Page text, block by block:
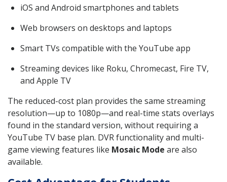
iOS and Android smartphones and tablets
Web browsers on desktops and laptops
Smart TVs compatible with the YouTube app
Streaming devices like Roku, Chromecast, Fire TV,
and Apple TV
The reduced-cost plan provides the same streaming
resolution—up to 1080p—and real-time stats overlays
found in the standard version, without requiring a
YouTube TV base plan. DVR functionality and multi-
game viewing features like Mosaic Mode are also
available.